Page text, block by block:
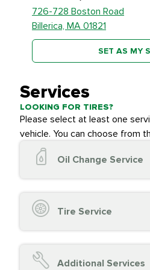
726-728 Boston Road
Billerica, MA 01821
SET AS MY
Services
LOOKING FOR TIRES?
Please select at least one
vehicle. You can choose from
Oil Change Service
Oil Filter
Complimentary
Tire Service
Tire Inspection
Additional Services